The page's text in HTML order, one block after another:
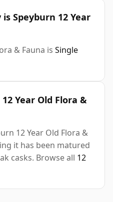
Speyburn 12 Year
& Fauna is Single
Year Old Flora &
12 Year Old Flora &
it has been matured
casks. Browse all 12